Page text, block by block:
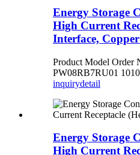
Energy Storage
High Current
Interface,
Product Model Order
PW08RB7RU01
inquirydetail
Energy Storage
High Current